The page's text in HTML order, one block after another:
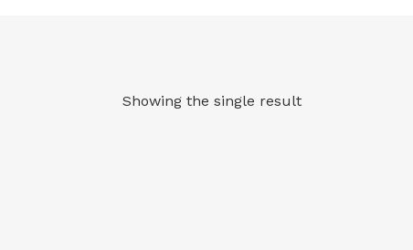
Showing the single result